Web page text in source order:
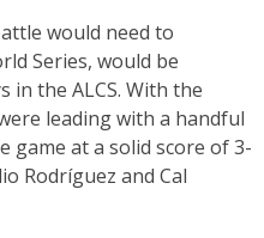
would need to
Series, would be
in the ALCS. With the
leading with a handful
at a solid score of 3-
Rodríguez and Cal